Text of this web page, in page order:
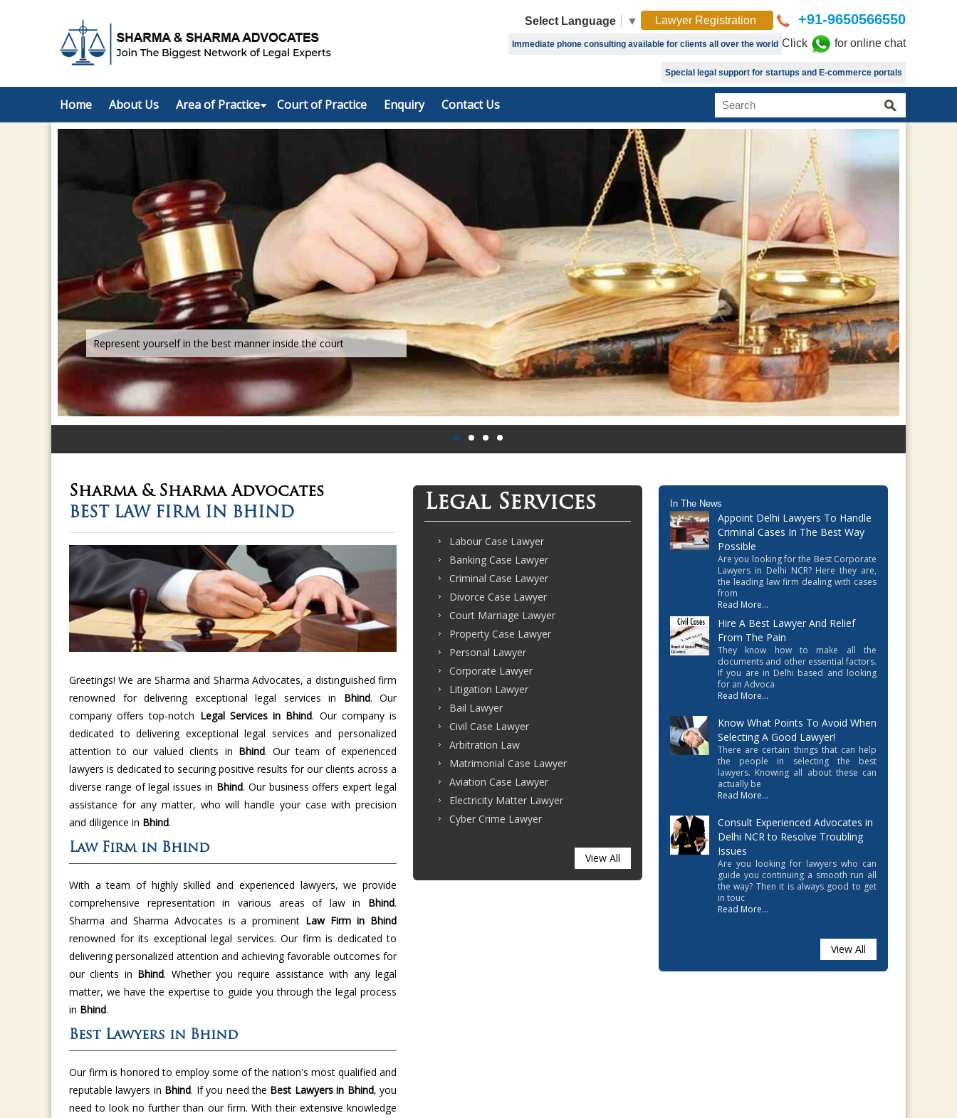
Select Language ▼ Lawyer Registration +91-9650566550
Immediate phone consulting available for clients all over the world Click for online chat
Special legal support for startups and E-commerce portals
Home About Us Area of Practice Court of Practice Enquiry Contact Us
Sharma & SharmaAdvocates
BEST LAW FIRM IN BHIND
Greetings! We are Sharma and Sharma Advocates, a distinguished firm
renowned for delivering exceptional legal services in Bhind. Our
company offers top-notch Legal Services in Bhind. Our company is
dedicated to delivering exceptional legal services and personalized
attention to our valued clients in Bhind. Our team of experienced
lawyers is dedicated to securing positive results for our clients across a
diverse range of legal issues in Bhind. Our business offers expert legal
assistance for any matter, who will handle your case with precision
and diligence in Bhind.
Law Firm in Bhind
With a team of highly skilled and experienced lawyers, we provide
comprehensive representation in various areas of law in Bhind.
Sharma and Sharma Advocates is a prominent Law Firm in Bhind
renowned for its exceptional legal services. Our firm is dedicated to
delivering personalized attention and achieving favorable outcomes for
our clients in Bhind. Whether you require assistance with any legal
matter, we have the expertise to guide you through the legal process
in Bhind.
Best Lawyers in Bhind
Our firm is honored to employ some of the nation's most qualified and
reputable lawyers in Bhind. If you need the Best Lawyers in Bhind, you
need to look no further than our firm. With their extensive knowledge
Legal Services
Labour Case Lawyer
Banking Case Lawyer
Criminal Case Lawyer
Divorce Case Lawyer
Court Marriage Lawyer
Property Case Lawyer
Personal Lawyer
Corporate Lawyer
Litigation Lawyer
Bail Lawyer
Civil Case Lawyer
Arbitration Law
Matrimonial Case Lawyer
Aviation Case Lawyer
Electricity Matter Lawyer
Cyber Crime Lawyer
View All
In The News
Appoint Delhi Lawyers To Handle
Criminal Cases In The Best Way
Possible
Are you looking for the Best Corporate
Lawyers in Delhi NCR? Here they are,
the leading law firm dealing with cases
from
Read More...
Hire A Best Lawyer And Relief
From The Pain
They know how to make all the
documents and other essential factors.
If you are in Delhi based and looking
for an Advoca
Read More...
Know What Points To Avoid When
Selecting A Good Lawyer!
There are certain things that can help
the people in selecting the best
lawyers. Knowing all about these can
actually be
Read More...
Consult Experienced Advocates in
Delhi NCR to Resolve Troubling
Issues
Are you looking for lawyers who can
guide you continuing a smooth run all
the way? Then it is always good to get
in touc
Read More...
View All